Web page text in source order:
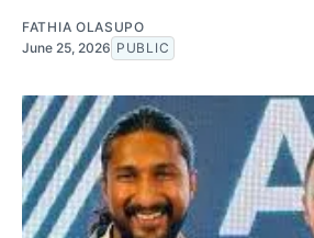
FATHIA OLASUPO
June 25, 2026 PUBLIC